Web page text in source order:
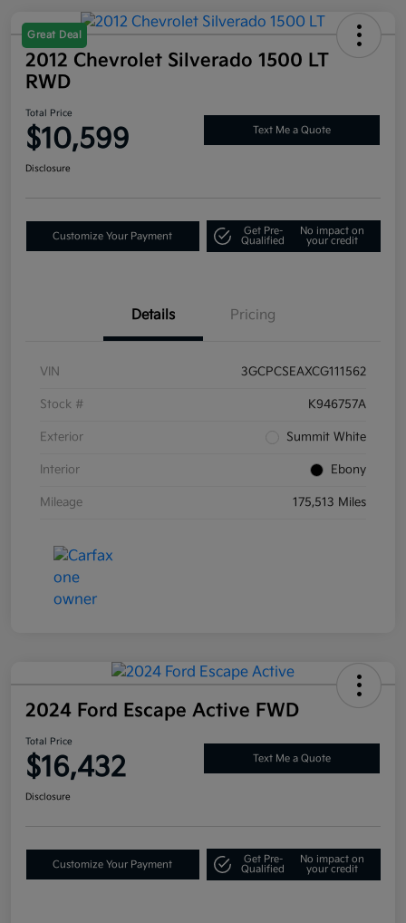
Great Deal
2012 Chevrolet Silverado 1500 LT
RWD
Total Price
$10,599 Text Me a Quote
Disclosure
Customize Your Payment
Get Pre-
Qualified
No impact on
your credit
Details Pricing
VIN 3GCPCSEAXCG111562
Stock # K946757A
Exterior Summit White
Interior Ebony
Mileage 175,513 Miles
2024 Ford Escape Active FWD
Total Price
$16,432 Text Me a Quote
Disclosure
Customize Your Payment
Get Pre-
Qualified
No impact on
your credit